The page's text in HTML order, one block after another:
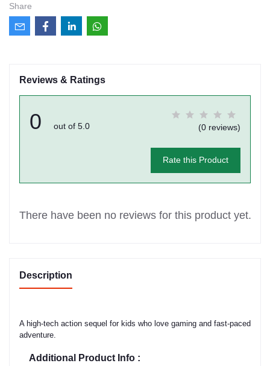
Share
Reviews & Ratings
0 out of 5.0 (0 reviews)
Rate this Product
There have been no reviews for this product yet.
Description
A high-tech action sequel for kids who love gaming and fast-paced
adventure.
Additional Product Info :